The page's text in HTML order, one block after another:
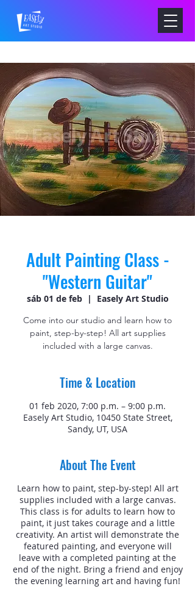
Adult Painting Class -
"Western Guitar"
sáb 01 de feb
  |
Easely Art Studio
Come into our studio and learn how to
paint, step-by-step! All art supplies
included with a large canvas.
Time & Location
01 feb 2020, 7:00 p.m. – 9:00 p.m.
Easely Art Studio, 10450 State Street,
Sandy, UT, USA
About The Event
Learn how to paint, step-by-step! All art
supplies included with a large canvas.
This class is for adults to learn how to
paint, it just takes courage and a little
creativity. An artist will demonstrate the
featured painting, and everyone will
leave with a completed painting at the
end of the night. Bring a friend and enjoy
the evening learning art and having fun!